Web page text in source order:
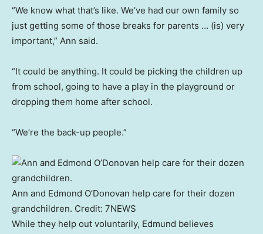
“We know what that’s like. We’ve had our own family so
just getting some of those breaks for parents … (is) very
important,” Ann said.
“It could be anything. It could be picking the children up
from school, going to have a play in the playground or
dropping them home after school.
“We’re the back-up people.”
Ann and Edmond O’Donovan help care for their dozen
grandchildren. Credit: 7NEWS
While they help out voluntarily, Edmund believes